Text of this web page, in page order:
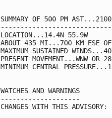
SUMMARY OF 500 PM
LOCATION...14.4N 55.9W
ABOUT 435 MI...700 KM ESE OF
MAXIMUM SUSTAINED
PRESENT MOVEMENT...WNW
MINIMUM CENTRAL
WATCHES AND WARNINGS
--------------------
CHANGES WITH THIS ADVISORY: